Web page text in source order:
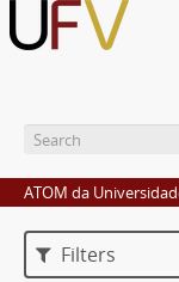
ATOM da
Filters